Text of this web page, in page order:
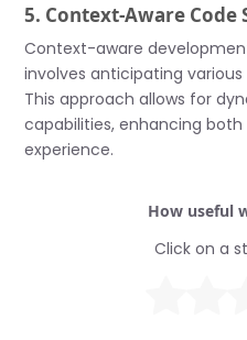
5. Context-Aware Code
Context-aware
involves anticipating
This approach allows for
capabilities, enhancing
experience.
How useful
Click on a